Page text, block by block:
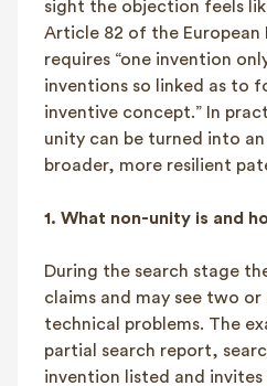
sight the objection feels
Article 82 of the European
requires “one invention
inventions so linked as to
inventive concept.” In
unity can be turned into
broader, more resilient
1. What non-unity is and
During the search stage
claims and may see two
technical problems. The
partial search report,
invention listed and